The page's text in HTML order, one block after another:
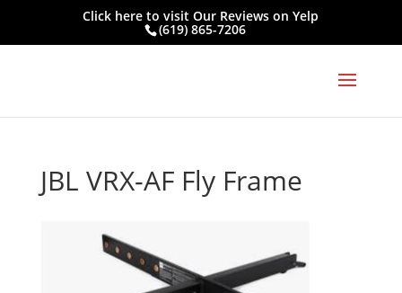
Click here to visitOur Reviews on Yelp
(619) 865-7206
JBL VRX-AF Fly Frame